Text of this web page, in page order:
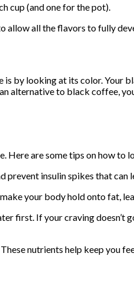
cup (and one for the pot).
allow all the flavors to fully
is by looking at its color. Your
alternative to black coffee,
are some tips on how to
insulin spikes that can
your body hold onto fat,
first. If your craving doesn’t
nutrients help keep you